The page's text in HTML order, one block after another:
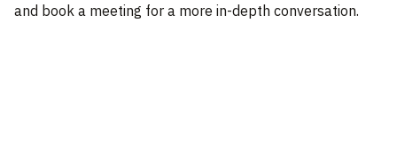
and book a meeting for a more in-depth conversation.